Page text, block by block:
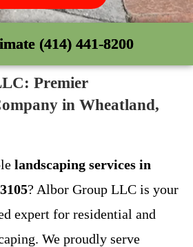
(414) 441-8200
Premier
in Wheatland,
landscaping services in
? Albor Group LLC is your
expert for residential and
We proudly serve